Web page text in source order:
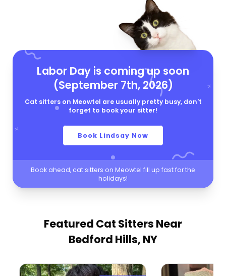
Labor Day is coming up soon
(September 7th, 2026)
Cat sitters on Meowtel are usually pretty busy, don't
forget to book your sitter!
Book Lindsay Now
Book ahead, cat sitters on Meowtel fill up fast for the
holidays!
Featured Cat Sitters Near
Bedford Hills, NY